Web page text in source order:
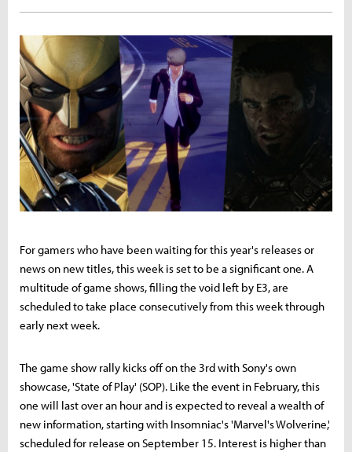
For gamers who have been waiting for this year's releases or
news on new titles, this week is set to be a significant one. A
multitude of game shows, filling the void left by E3, are
scheduled to take place consecutively from this week through
early next week.
The game show rally kicks off on the 3rd with Sony's own
showcase, 'State of Play' (SOP). Like the event in February, this
one will last over an hour and is expected to reveal a wealth of
new information, starting with Insomniac's 'Marvel's Wolverine,'
scheduled for release on September 15. Interest is higher than